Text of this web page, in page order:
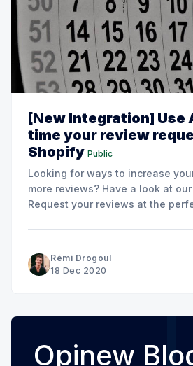
[New Integration] Use
time your review
Shopify Public
Looking for ways to increase
more reviews? Have a look at
Request your reviews at the perfect time
customer'
Rémi Drogoul
18 Dec 2020
Opinew